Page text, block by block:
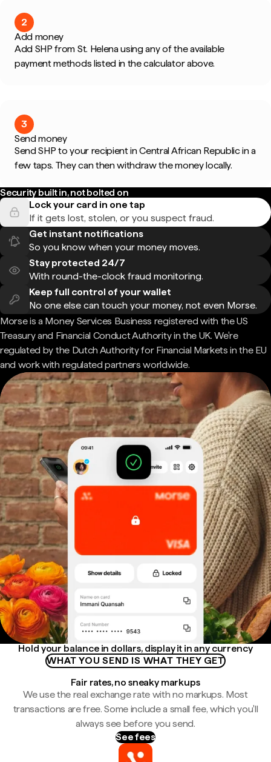
2
Add money
Add SHP from St. Helena using any of the available
payment methods listed in the calculator above.
3
Send money
Send SHP to your recipient in Central African Republic in a
few taps. They can then withdraw the money locally.
Security built in, not bolted on
Lock your card in one tap
If it gets lost, stolen, or you suspect fraud.
Get instant notifications
So you know when your money moves.
Stay protected 24/7
With round-the-clock fraud monitoring.
Keep full control of your wallet
No one else can touch your money, not even Morse.
Morse is a Money Services Business registered with the US
Treasury and Financial Conduct Authority in the UK. We're
regulated by the Dutch Authority for Financial Markets in the EU
and work with regulated partners worldwide.
Hold your balance in dollars, display it in any currency
WHAT YOU SEND IS WHAT THEY GET
Fair rates, no sneaky markups
We use the real exchange rate with no markups. Most
transactions are free. Some include a small fee, which you'll
always see before you send.
See fees